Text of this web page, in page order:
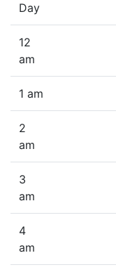
Day
12
am
1 am
2
am
3
am
4
am